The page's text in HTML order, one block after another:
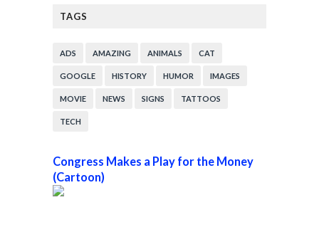
TAGS
ADS AMAZING ANIMALS CAT
GOOGLE HISTORY HUMOR IMAGES
MOVIE NEWS SIGNS TATTOOS
TECH
Congress Makes a Play for the Money
(Cartoon)